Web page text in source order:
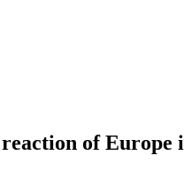
of Europe